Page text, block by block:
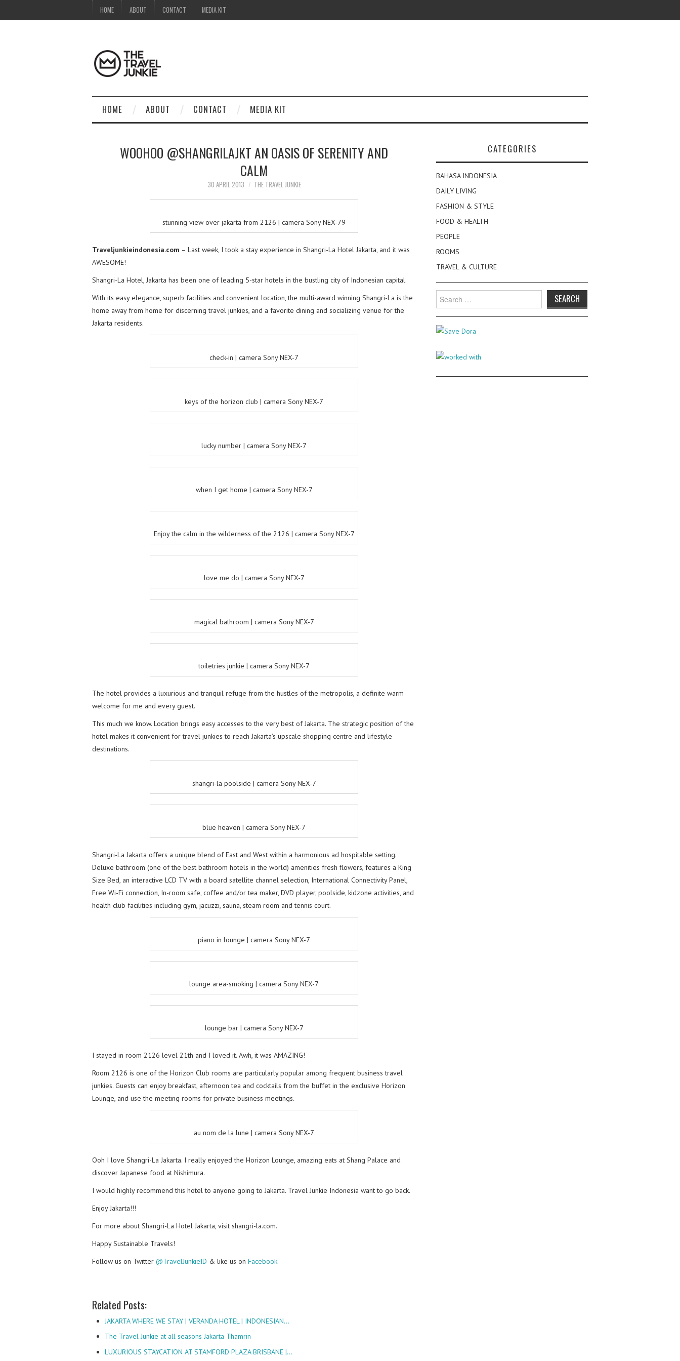
HOME ABOUT CONTACT MEDIA KIT
HOME ABOUT CONTACT MEDIA KIT
WOOHOO @SHANGRILAJKT AN OASIS OF SERENITY AND
CALM
30 APRIL 2013 THE TRAVEL JUNKIE
stunning view over jakarta from 2126 | camera Sony NEX-79
Traveljunkieindonesia.com – Last week, I took a stay experience in Shangri-La Hotel Jakarta, and it was
AWESOME!
Shangri-La Hotel, Jakarta has been one of leading 5-star hotels in the bustling city of Indonesian capital.
With its easy elegance, superb facilities and convenient location, the multi-award winning Shangri-La is the
home away from home for discerning travel junkies, and a favorite dining and socializing venue for the
Jakarta residents.
check-in | camera Sony NEX-7
keys of the horizon club | camera Sony NEX-7
lucky number | camera Sony NEX-7
when I get home | camera Sony NEX-7
Enjoy the calm in the wilderness of the 2126 | camera Sony NEX-7
love me do | camera Sony NEX-7
magical bathroom | camera Sony NEX-7
toiletries junkie | camera Sony NEX-7
The hotel provides a luxurious and tranquil refuge from the hustles of the metropolis, a definite warm
welcome for me and every guest.
This much we know. Location brings easy accesses to the very best of Jakarta. The strategic position of the
hotel makes it convenient for travel junkies to reach Jakarta’s upscale shopping centre and lifestyle
destinations.
shangri-la poolside | camera Sony NEX-7
blue heaven | camera Sony NEX-7
Shangri-La Jakarta offers a unique blend of East and West within a harmonious ad hospitable setting.
Deluxe bathroom (one of the best bathroom hotels in the world) amenities fresh flowers, features a King
Size Bed, an interactive LCD TV with a board satellite channel selection, International Connectivity Panel,
Free Wi-Fi connection, In-room safe, coffee and/or tea maker, DVD player, poolside, kidzone activities, and
health club facilities including gym, jacuzzi, sauna, steam room and tennis court.
piano in lounge | camera Sony NEX-7
lounge area-smoking | camera Sony NEX-7
lounge bar | camera Sony NEX-7
I stayed in room 2126 level 21th and I loved it. Awh, it was AMAZING!
Room 2126 is one of the Horizon Club rooms are particularly popular among frequent business travel
junkies. Guests can enjoy breakfast, afternoon tea and cocktails from the buffet in the exclusive Horizon
Lounge, and use the meeting rooms for private business meetings.
au nom de la lune | camera Sony NEX-7
Ooh I love Shangri-La Jakarta. I really enjoyed the Horizon Lounge, amazing eats at Shang Palace and
discover Japanese food at Nishimura.
I would highly recommend this hotel to anyone going to Jakarta. Travel Junkie Indonesia want to go back.
Enjoy Jakarta!!!
For more about Shangri-La Hotel Jakarta, visit shangri-la.com.
Happy Sustainable Travels!
Follow us on Twitter @TravelJunkieID & like us on Facebook.
Related Posts:
JAKARTA WHERE WE STAY | VERANDA HOTEL | INDONESIAN…
The Travel Junkie at all seasons Jakarta Thamrin
LUXURIOUS STAYCATION AT STAMFORD PLAZA BRISBANE |…
CATEGORIES
BAHASA INDONESIA
DAILY LIVING
FASHION & STYLE
FOOD & HEALTH
PEOPLE
ROOMS
TRAVEL & CULTURE
Search
for: